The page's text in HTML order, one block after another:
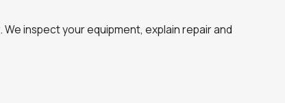
inspect your equipment, explain repair and